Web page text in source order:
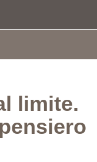
limite.